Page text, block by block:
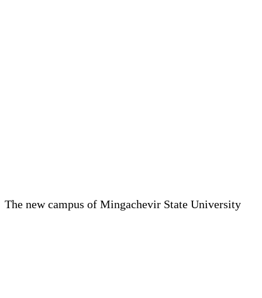
The new campus of Mingachevir State University